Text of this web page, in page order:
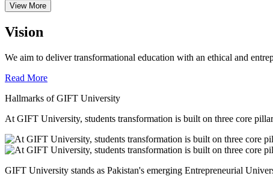
View More
Vision
We aim to deliver transformational education with an ethical and
Read More
Hallmarks of GIFT University
At GIFT University, students transformation is built on three core
GIFT University stands as Pakistan's emerging Entrepreneurial